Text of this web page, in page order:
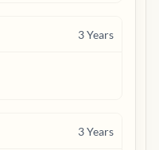
3Years
3Years